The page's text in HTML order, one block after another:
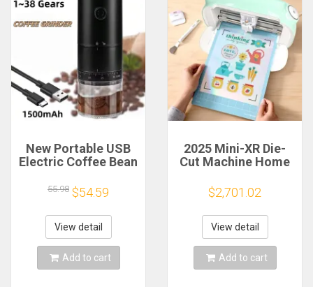
New Portable USB
Electric Coffee Bean
External Adjustable
1500mAh
Rechargeable
Household Mini
Coffee Machine
55.98 $54.59
View detail
Add to cart
2025 Mini-XR Die-
Cut Machine Home
Craft Heat Transfer
Vinyl Sticker Cutters
Crafting Cutting
Plotter
$2,701.02
View detail
Add to cart